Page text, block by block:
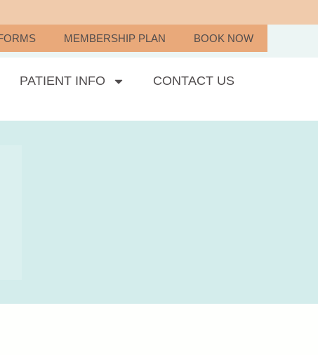
MEMBERSHIP PLAN BOOK NOW
PATIENT INFO CONTACT US